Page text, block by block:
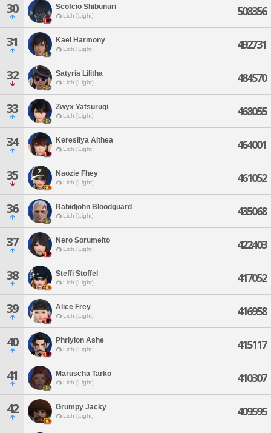
30 Scofcio Shibunuri
Lich [Light] 508356
31 Kael Harmony
Lich [Light] 492731
32 Satyria Lilitha
Lich [Light] 484570
33 Zwyx Yatsurugi
Lich [Light] 468055
34 Keresilya Althea
Lich [Light] 464001
35 Naozie Fhey
Lich [Light] 461052
36 Rabidjohn Bloodguard
Lich [Light] 435068
37 Nero Sorumeito
Lich [Light] 422403
38 Steffi Stoffel
Lich [Light] 417052
39 Alice Frey
Lich [Light] 416958
40 Phriyion Ashe
Lich [Light] 415117
41 Maruscha Tarko
Lich [Light] 410307
42 Grumpy Jacky
Lich [Light] 409595